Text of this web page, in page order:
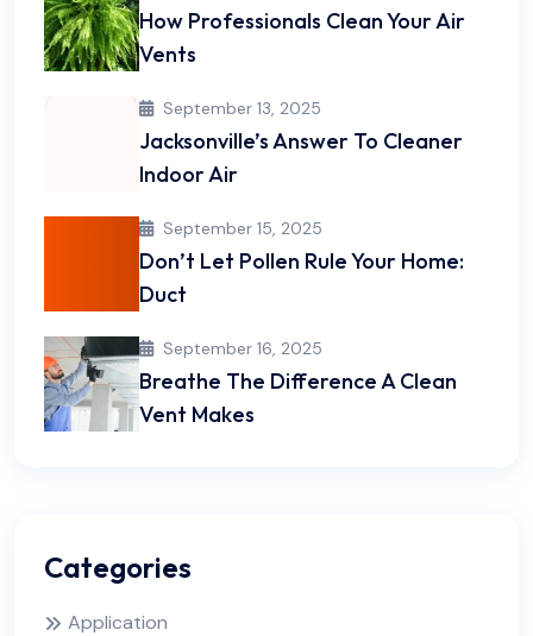
How Professionals Clean Your Air
Vents
September 13, 2025
Jacksonville’s Answer To Cleaner
Indoor Air
September 15, 2025
Don’t Let Pollen Rule Your Home:
Duct
September 16, 2025
Breathe The Difference A Clean
Vent Makes
Categories
Application